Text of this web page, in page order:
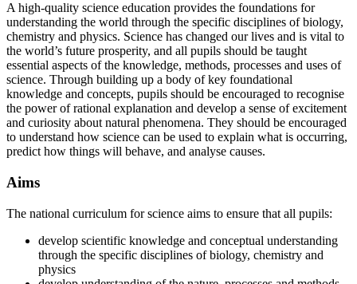
A high-quality science education provides the foundations for
understanding the world through the specific disciplines of biology,
chemistry and physics. Science has changed our lives and is vital to
the world’s future prosperity, and all pupils should be taught
essential aspects of the knowledge, methods, processes and uses of
science. Through building up a body of key foundational
knowledge and concepts, pupils should be encouraged to recognise
the power of rational explanation and develop a sense of excitement
and curiosity about natural phenomena. They should be encouraged
to understand how science can be used to explain what is occurring,
predict how things will behave, and analyse causes.
Aims
The national curriculum for science aims to ensure that all pupils:
develop scientific knowledge and conceptual understanding
through the specific disciplines of biology, chemistry and
physics